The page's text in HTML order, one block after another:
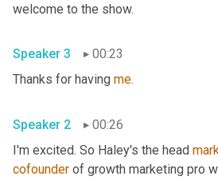
welcome to the show.
Speaker 3
00:23
Thanks for having me.
Speaker 2
00:26
I'm excited. So Haley's the head
cofounder of growth marketing pro